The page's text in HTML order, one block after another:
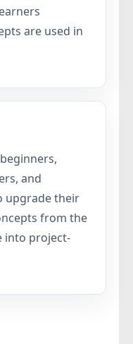
are used in
and
upgrade their
from the
into project-